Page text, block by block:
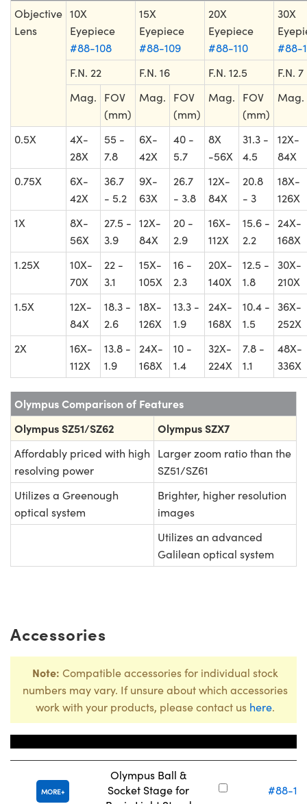
Objective
Lens
10X
Eyepiece
#88-108
15X
Eyepiece
#88-109
20X
Eyepiece
#88-110
30X
#88-
F.N. 22
F.N. 16 F.N. 12.5
F.N. 7
Mag.
FOV
(mm)
Mag.
FOV
(mm)
Mag.
FOV
(mm)
Mag.
0.5X
4X-
28X
55 -
7.8
6X-
42X
40 -
5.7
8X
-56X
31.3 -
4.5
12X-
84X
0.75X
6X-
42X
36.7
- 5.2
9X-
63X
26.7
- 3.8
12X-
84X
20.8
- 3
18X-
126X
1X
8X-
56X
27.5 -
3.9
12X-
84X
20 -
2.9
16X-
112X
15.6 -
2.2
24X-
168X
1.25X
10X-
70X
22 -
3.1
15X-
105X
16 -
2.3
20X-
140X
12.5 -
1.8
30X-
210X
1.5X
12X-
84X
18.3 -
2.6
18X-
126X
13.3 -
1.9
24X-
168X
10.4 -
1.5
36X-
252X
2X
16X-
112X
13.8 -
1.9
24X-
168X
10 -
1.4
32X-
224X
7.8 -
1.1
48X-
336X
Olympus Comparison of Features
Olympus SZ51/SZ62
Olympus SZX7
Affordably priced with high
resolving power
Larger zoom ratio than the
SZ51/SZ61
Utilizes a Greenough
optical system
Brighter, higher resolution
images
Utilizes an advanced
Galilean optical system
Accessories
Note: Compatible accessories for individual stock
numbers may vary. If unsure about which accessories
work with your products, please contact us here.
MORE
Olympus Ball &
Socket Stage for
#88-